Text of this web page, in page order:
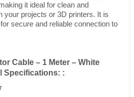
it ideal for clean and
your projects or 3D printers. It is
secure and reliable connection to
Cable – 1 Meter – White
Specifications: :